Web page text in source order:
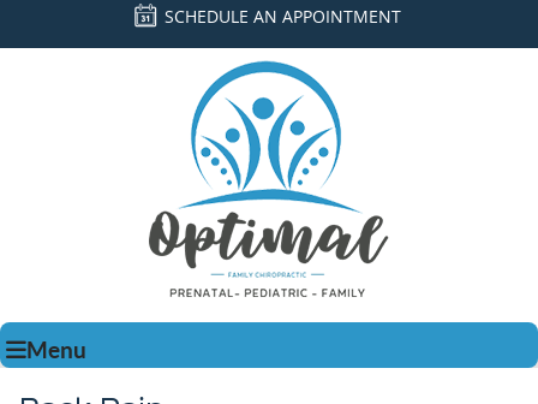
SCHEDULE AN APPOINTMENT
Menu